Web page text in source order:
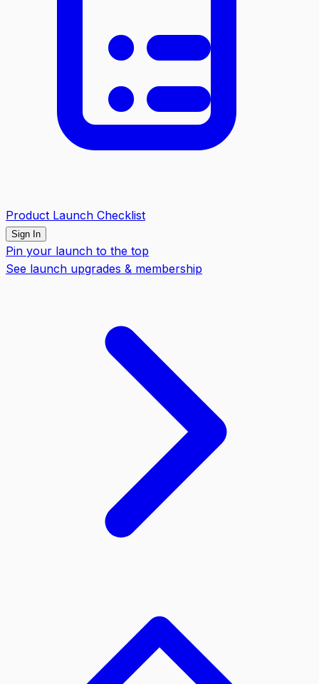
Product Launch Checklist
Sign In
Pin your launch to the top
See launch upgrades & membership